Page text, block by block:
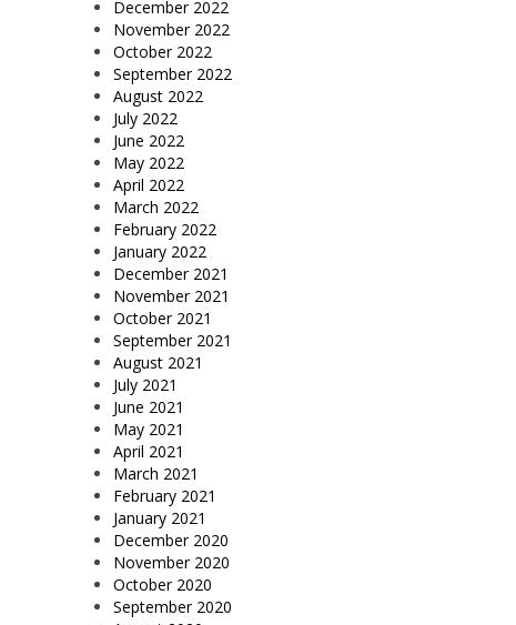
December 2022
November 2022
October 2022
September 2022
August 2022
July 2022
June 2022
May 2022
April 2022
March 2022
February 2022
January 2022
December 2021
November 2021
October 2021
September 2021
August 2021
July 2021
June 2021
May 2021
April 2021
March 2021
February 2021
January 2021
December 2020
November 2020
October 2020
September 2020